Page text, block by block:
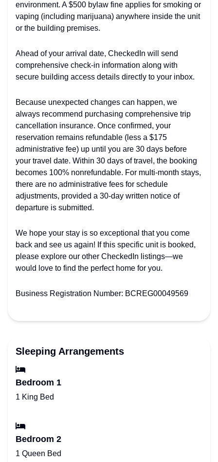
environment. A $500 bylaw fine applies for smoking or
vaping (including marijuana) anywhere inside the unit
or the building premises.
Ahead of your arrival date, CheckedIn will send
comprehensive check-in information along with
secure building access details directly to your inbox.
Because unexpected changes can happen, we
always recommend purchasing comprehensive trip
cancellation insurance. Once confirmed, your
reservation remains refundable (less a $175
administrative fee) up until you are 30 days before
your travel date. Within 30 days of travel, the booking
becomes 100% nonrefundable. For multi-month stays,
there are no administrative fees for schedule
adjustments, provided a 30-day written notice of
departure is submitted.
We hope your stay is so exceptional that you come
back and see us again! If this specific unit is booked,
please explore our other CheckedIn listings—we
would love to find the perfect home for you.
Business Registration Number: BCREG00049569
Sleeping Arrangements
Bedroom 1
1 King Bed
Bedroom 2
1 Queen Bed